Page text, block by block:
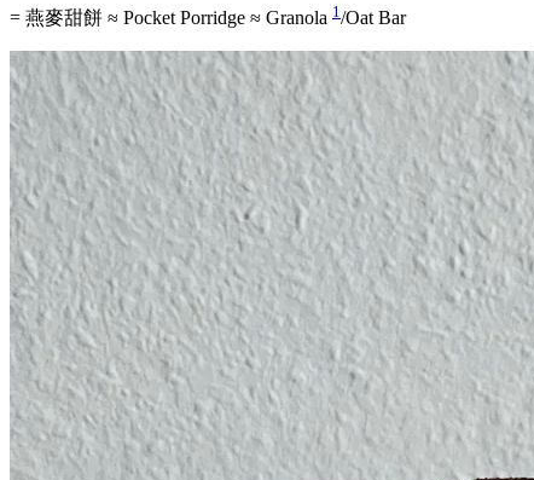
= 燕麥甜餅 ≈ Pocket Porridge ≈ Granola 1 /Oat Bar